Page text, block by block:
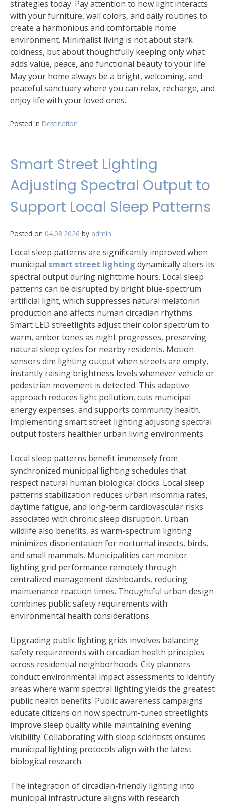
strategies today. Pay attention to how light interacts
with your furniture, wall colors, and daily routines to
create a harmonious and comfortable home
environment. Minimalist living is not about stark
coldness, but about thoughtfully keeping only what
adds value, peace, and functional beauty to your life.
May your home always be a bright, welcoming, and
peaceful sanctuary where you can relax, recharge, and
enjoy life with your loved ones.
Posted in Destination
Smart Street Lighting
Adjusting Spectral Output to
Support Local Sleep Patterns
Posted on 04.08.2026 by admin
Local sleep patterns are significantly improved when
municipal smart street lighting dynamically alters its
spectral output during nighttime hours. Local sleep
patterns can be disrupted by bright blue-spectrum
artificial light, which suppresses natural melatonin
production and affects human circadian rhythms.
Smart LED streetlights adjust their color spectrum to
warm, amber tones as night progresses, preserving
natural sleep cycles for nearby residents. Motion
sensors dim lighting output when streets are empty,
instantly raising brightness levels whenever vehicle or
pedestrian movement is detected. This adaptive
approach reduces light pollution, cuts municipal
energy expenses, and supports community health.
Implementing smart street lighting adjusting spectral
output fosters healthier urban living environments.
Local sleep patterns benefit immensely from
synchronized municipal lighting schedules that
respect natural human biological clocks. Local sleep
patterns stabilization reduces urban insomnia rates,
daytime fatigue, and long-term cardiovascular risks
associated with chronic sleep disruption. Urban
wildlife also benefits, as warm-spectrum lighting
minimizes disorientation for nocturnal insects, birds,
and small mammals. Municipalities can monitor
lighting grid performance remotely through
centralized management dashboards, reducing
maintenance reaction times. Thoughtful urban design
combines public safety requirements with
environmental health considerations.
Upgrading public lighting grids involves balancing
safety requirements with circadian health principles
across residential neighborhoods. City planners
conduct environmental impact assessments to identify
areas where warm spectral lighting yields the greatest
public health benefits. Public awareness campaigns
educate citizens on how spectrum-tuned streetlights
improve sleep quality while maintaining evening
visibility. Collaborating with sleep scientists ensures
municipal lighting protocols align with the latest
biological research.
The integration of circadian-friendly lighting into
municipal infrastructure aligns with research